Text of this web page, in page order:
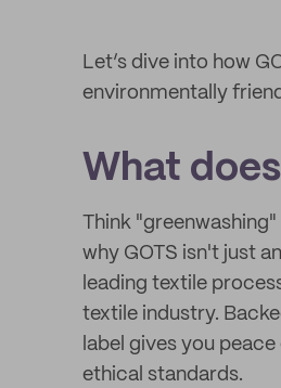
Let’s dive into how
environmentally
What
Think
why GOTS isn't just
leading textile
textile industry.
label gives you
ethical standards.